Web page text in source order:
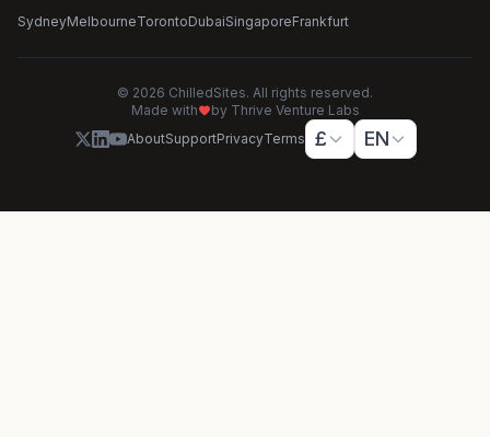
SydneyMelbourneTorontoDubaiSingaporeFrankfurt
© 2026 ChilledSites. All rights reserved.
Made with
by Thrive Venture Labs
AboutSupportPrivacyTerms £ EN